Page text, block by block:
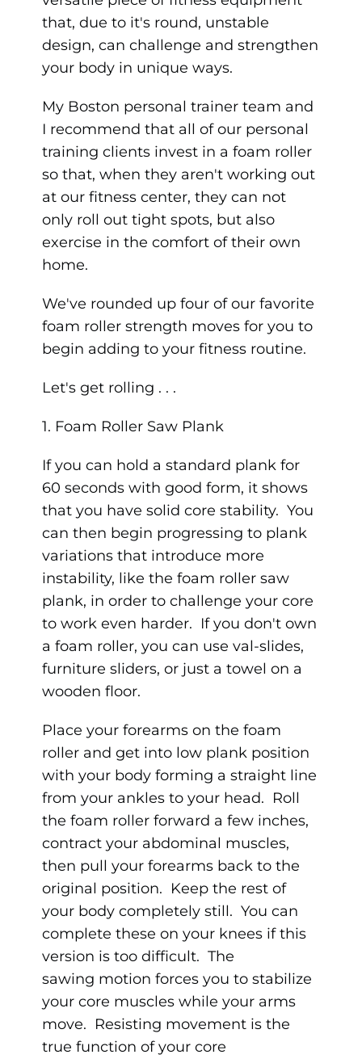
that, due to it's round, unstable
design, can challenge and strengthen
your body in unique ways.
My Boston personal trainer team and
I recommend that all of our personal
training clients invest in a foam roller
so that, when they aren't working out
at our fitness center, they can not
only roll out tight spots, but also
exercise in the comfort of their own
home.
We've rounded up four of our favorite
foam roller strength moves for you to
begin adding to your fitness routine.
Let's get rolling . . .
1. Foam Roller Saw Plank
If you can hold a standard plank for
60 seconds with good form, it shows
that you have solid core stability. You
can then begin progressing to plank
variations that introduce more
instability, like the foam roller saw
plank, in order to challenge your core
to work even harder. If you don't own
a foam roller, you can use val-slides,
furniture sliders, or just a towel on a
wooden floor.
Place your forearms on the foam
roller and get into low plank position
with your body forming a straight line
from your ankles to your head. Roll
the foam roller forward a few inches,
contract your abdominal muscles,
then pull your forearms back to the
original position. Keep the rest of
your body completely still. You can
complete these on your knees if this
version is too difficult. The
sawing motion forces you to stabilize
your core muscles while your arms
move. Resisting movement is the
true function of your core